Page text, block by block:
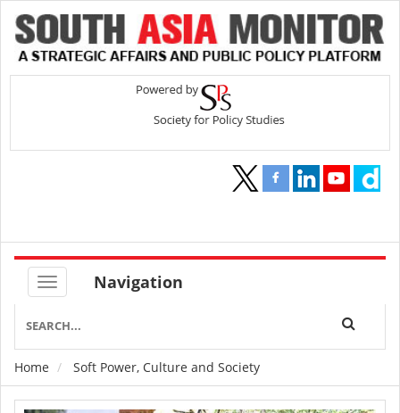
Navigation
Breadcrumb
Home Soft Power, Culture and Society